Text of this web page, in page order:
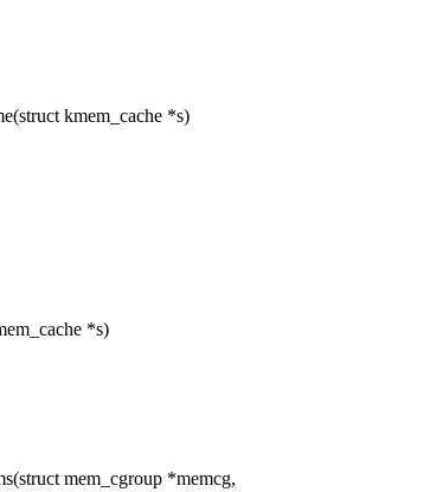
kmem_cache *s)
*s)
mem_cgroup *memcg,